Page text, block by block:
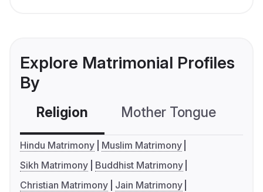
Explore Matrimonial Profiles
By
Religion Mother Tongue
Hindu Matrimony
Muslim Matrimony
Sikh Matrimony
Buddhist Matrimony
Christian Matrimony
Jain Matrimony